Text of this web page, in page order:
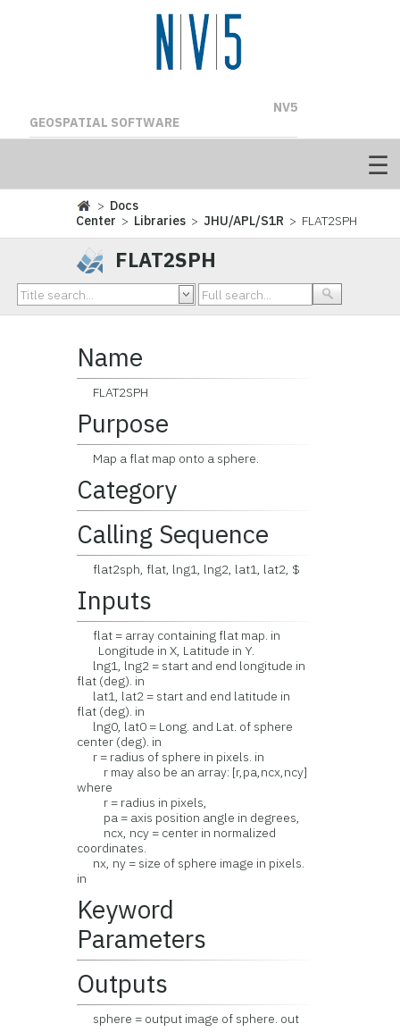
NV5
GEOSPATIAL SOFTWARE
> Docs
Center > Libraries >JHU/APL/S1R > FLAT2SPH
FLAT2SPH
Name
FLAT2SPH
Purpose
Map a flat map onto a sphere.
Category
Calling Sequence
flat2sph, flat, lng1, lng2, lat1, lat2, $
Inputs
flat = array containing flat map. in
Longitude in X, Latitude in Y.
lng1, lng2 = start and end longitude in
flat (deg). in
lat1, lat2 = start and end latitude in
flat (deg). in
lng0, lat0 = Long. and Lat. of sphere
center (deg). in
r = radius of sphere in pixels. in
r may also be an array: [r,pa,ncx,ncy]
where
r = radius in pixels,
pa = axis position angle in degrees,
ncx, ncy = center in normalized
coordinates.
nx, ny = size of sphere image in pixels.
in
Keyword
Parameters
Outputs
sphere = output image of sphere. out